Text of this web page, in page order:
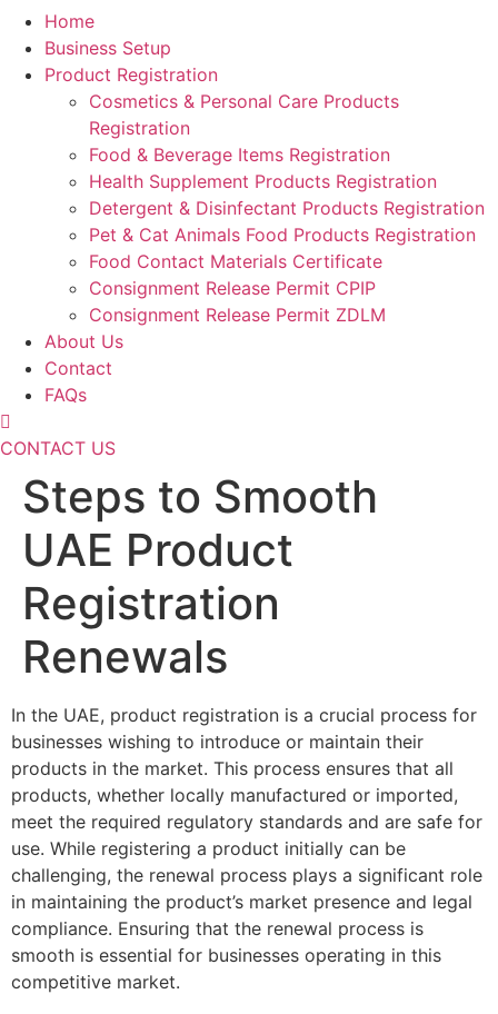
Home
Business Setup
Product Registration
Cosmetics & Personal Care Products
Registration
Food & Beverage Items Registration
Health Supplement Products Registration
Detergent & Disinfectant Products Registration
Pet & Cat Animals Food Products Registration
Food Contact Materials Certificate
Consignment Release Permit CPIP
Consignment Release Permit ZDLM
About Us
Contact
FAQs
CONTACT US
Steps to Smooth
UAE Product
Registration
Renewals
In the UAE, product registration is a crucial process for
businesses wishing to introduce or maintain their
products in the market. This process ensures that all
products, whether locally manufactured or imported,
meet the required regulatory standards and are safe for
use. While registering a product initially can be
challenging, the renewal process plays a significant role
in maintaining the product’s market presence and legal
compliance. Ensuring that the renewal process is
smooth is essential for businesses operating in this
competitive market.